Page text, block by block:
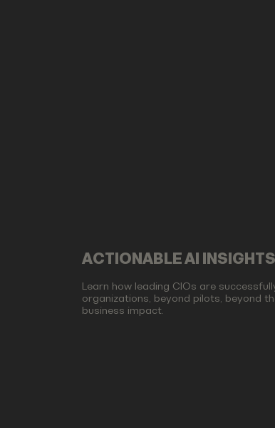
ACTIONABLE AI INSIGHTS
Learn how leading CIOs are
organizations, beyond pilots, beyond
business impact.